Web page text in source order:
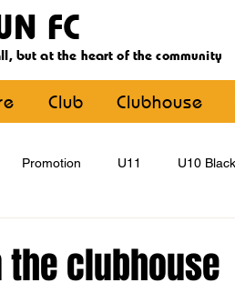
FC
but at the heart of the community
Club Clubhouse
Promotion U11 U10 Black
clubhouse